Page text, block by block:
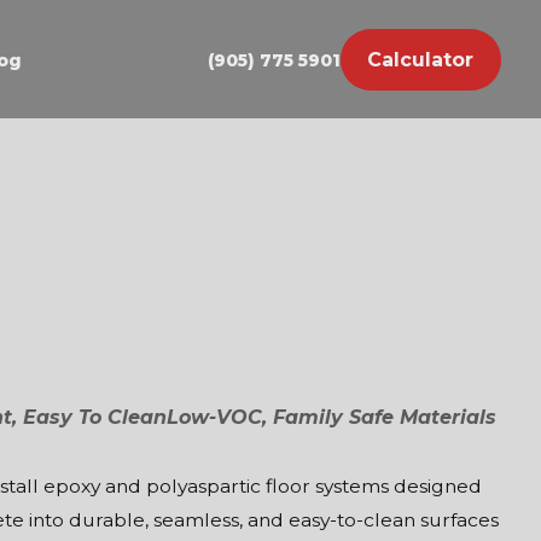
(905) 775 5901 Calculator
Easy To CleanLow-VOC, Family Safe Materials
epoxy and polyaspartic floor systems designed
into durable, seamless, and easy-to-clean surfaces